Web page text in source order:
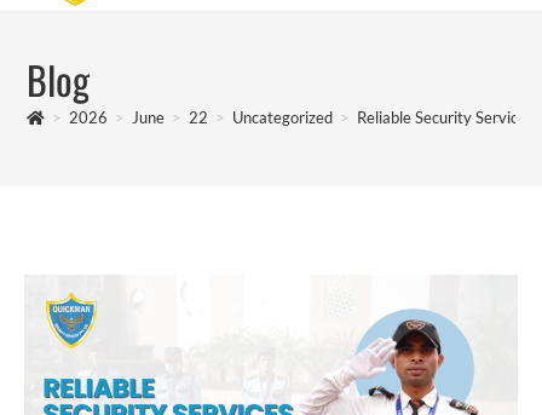
Blog
> 2026 > June > 22 > Uncategorized > Reliable Security